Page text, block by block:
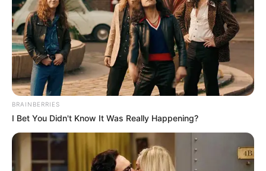
BRAINBERRIES
I Bet You Didn't Know It Was Really Happening?